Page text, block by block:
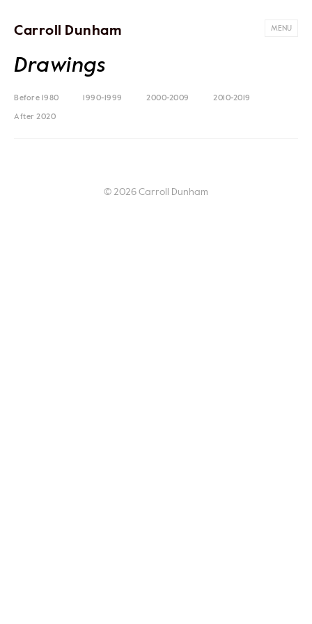
Carroll Dunham MENU
Drawings
Before 1980 1990-1999 2000-2009 2010-2019
After 2020
© 2026 Carroll Dunham